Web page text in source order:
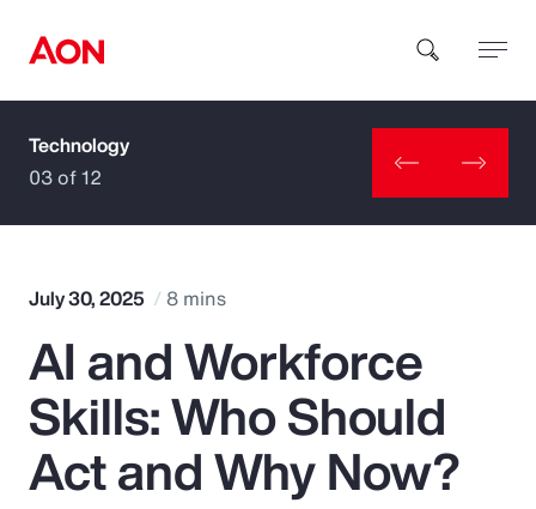
How can we help you?
Popular Searches
Insurance
Technology
03 of 12
July 30, 2025 8 mins
AI and Workforce
Skills: Who Should
Act and Why Now?